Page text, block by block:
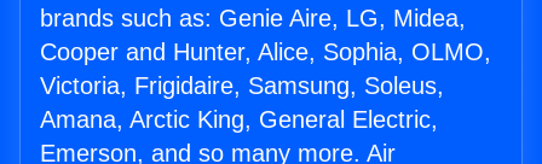
brands such as: Genie Aire, LG, Midea,
Cooper and Hunter, Alice, Sophia, OLMO,
Victoria, Frigidaire, Samsung, Soleus,
Amana, Arctic King, General Electric,
Emerson, and so many more. Air